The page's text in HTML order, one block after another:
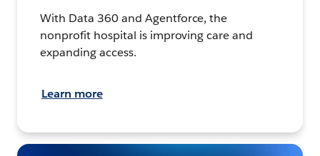
With Data 360 and Agentforce, the
nonprofit hospital is improving care and
expanding access.
Learn more